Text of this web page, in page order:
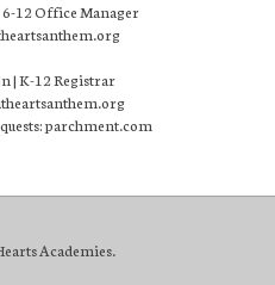
12 Office Manager
| K-12 Registrar
parchment.com
Academies.